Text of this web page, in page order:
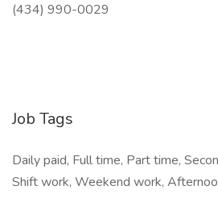
(434) 990-0029
Job Tags
Daily paid, Full time, Part time,
Shift work, Weekend work,